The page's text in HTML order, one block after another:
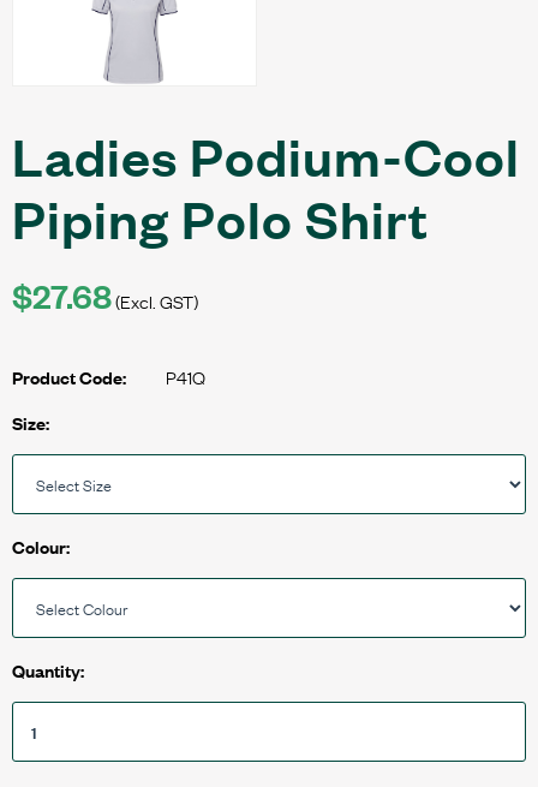
Ladies Podium-Cool
Piping Polo Shirt
$27.68(Excl. GST)
Product Code: P41Q
Size:
Colour:
Quantity: